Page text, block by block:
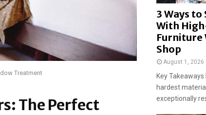
Treatment
The Perfect
3 Ways
With
Furniture
Shop
August 1, 2026
Key
hardest
exceptionally